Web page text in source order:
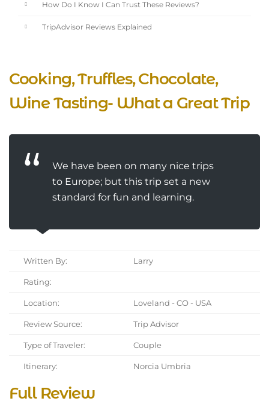
How Do I Know I Can Trust These Reviews?
TripAdvisor Reviews Explained
Cooking, Truffles, Chocolate,
Wine Tasting- What a Great Trip
We have been on many nice trips
to Europe; but this trip set a new
standard for fun and learning.
Written By: Larry
Rating:
Location: Loveland - CO - USA
Review Source: Trip Advisor
Type of Traveler: Couple
Itinerary: Norcia Umbria
Full Review